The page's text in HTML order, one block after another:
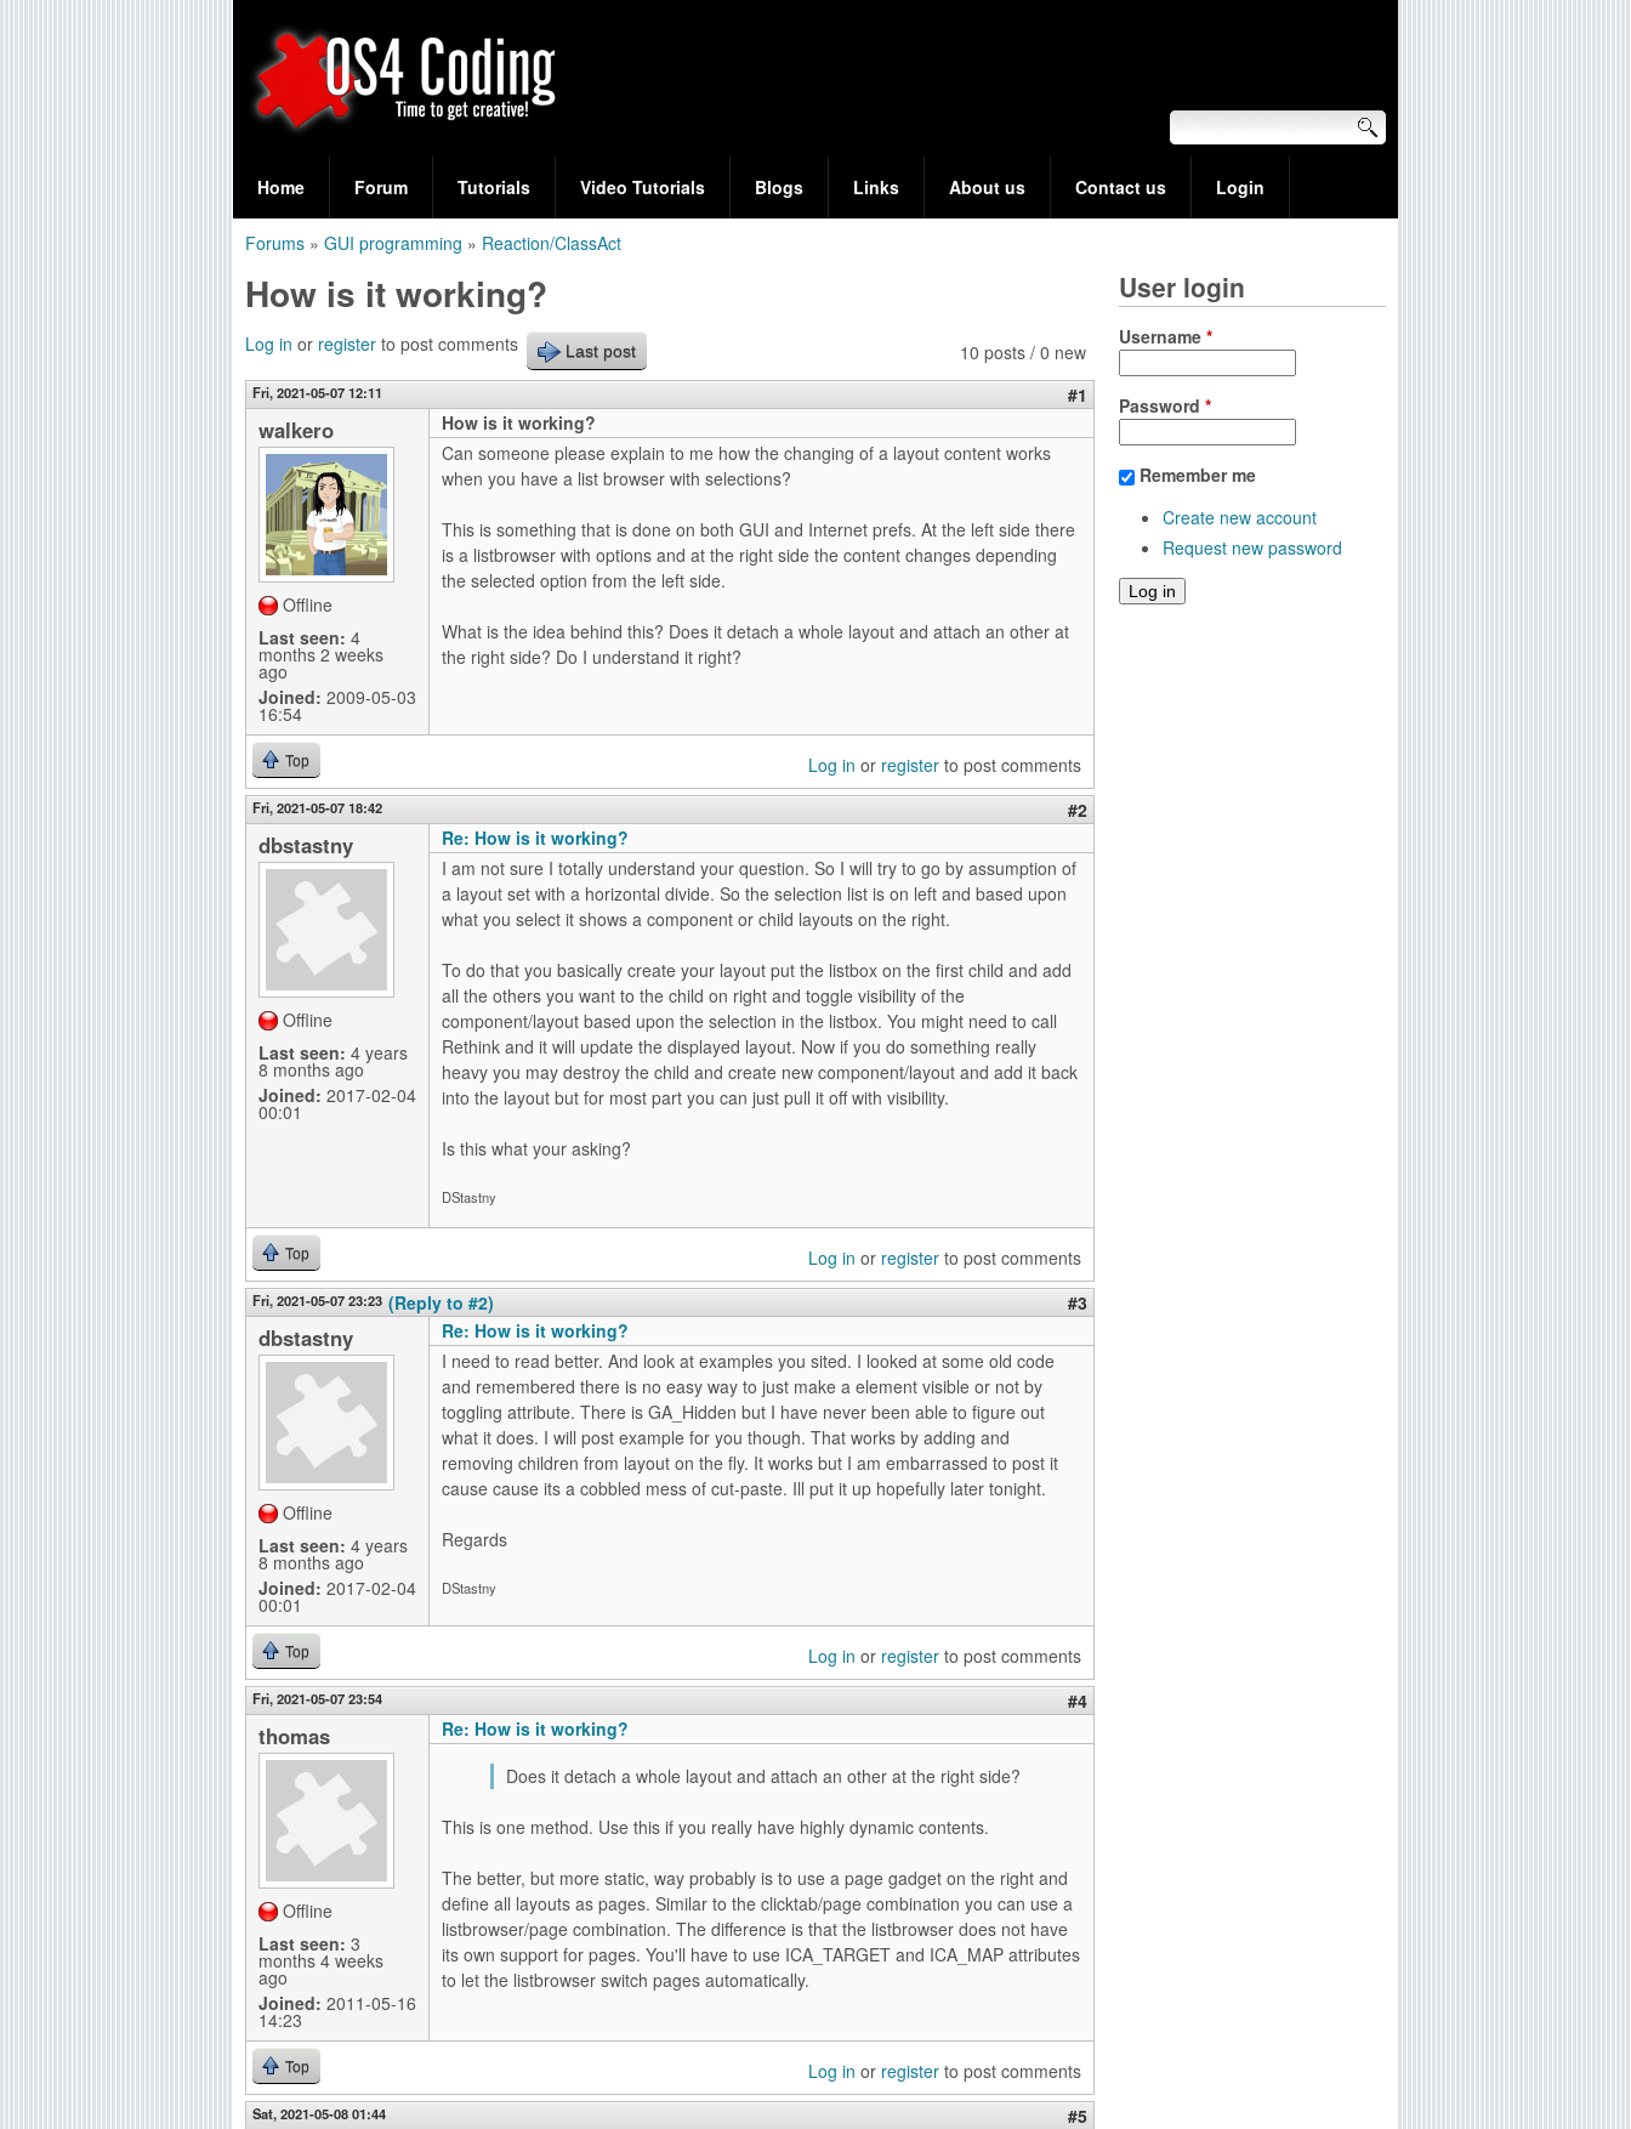
O
S
4
C
o
d
g
e
a
r
c
h
f
o
m
Home Forum Tutorials Video Tutorials Blogs Links About us Contact us Login
are
here
Forums » GUI programming » Reaction/ClassAct
How is it working?
10 posts / 0 new
Log in or register to post comments Last post
Fri, 2021-05-07 12:11 #1
walkero
Offline
Last seen: 4
months 2 weeks
ago
Joined: 2009-05-03
16:54
How is it working?
Can someone please explain to me how the changing of a layout content works
when you have a list browser with selections?
This is something that is done on both GUI and Internet prefs. At the left side there
is a listbrowser with options and at the right side the content changes depending
the selected option from the left side.
What is the idea behind this? Does it detach a whole layout and attach an other at
the right side? Do I understand it right?
Top Log in or register to post comments
Fri, 2021-05-07 18:42 #2
dbstastny
Offline
Last seen: 4 years
8 months ago
Joined: 2017-02-04
00:01
Re: How is it working?
I am not sure I totally understand your question. So I will try to go by assumption of
a layout set with a horizontal divide. So the selection list is on left and based upon
what you select it shows a component or child layouts on the right.
To do that you basically create your layout put the listbox on the first child and add
all the others you want to the child on right and toggle visibility of the
component/layout based upon the selection in the listbox. You might need to call
Rethink and it will update the displayed layout. Now if you do something really
heavy you may destroy the child and create new component/layout and add it back
into the layout but for most part you can just pull it off with visibility.
Is this what your asking?
DStastny
Top Log in or register to post comments
Fri, 2021-05-07 23:23 (Reply to #2) #3
dbstastny
Offline
Last seen: 4 years
8 months ago
Joined: 2017-02-04
00:01
Re: How is it working?
I need to read better. And look at examples you sited. I looked at some old code
and remembered there is no easy way to just make a element visible or not by
toggling attribute. There is GA_Hidden but I have never been able to figure out
what it does. I will post example for you though. That works by adding and
removing children from layout on the fly. It works but I am embarrassed to post it
cause cause its a cobbled mess of cut-paste. Ill put it up hopefully later tonight.
Regards
DStastny
Top Log in or register to post comments
Fri, 2021-05-07 23:54 #4
thomas
Offline
Last seen: 3
months 4 weeks
ago
Joined: 2011-05-16
14:23
Re: How is it working?
Does it detach a whole layout and attach an other at the right side?
This is one method. Use this if you really have highly dynamic contents.
The better, but more static, way probably is to use a page gadget on the right and
define all layouts as pages. Similar to the clicktab/page combination you can use a
listbrowser/page combination. The difference is that the listbrowser does not have
its own support for pages. You'll have to use ICA_TARGET and ICA_MAP attributes
to let the listbrowser switch pages automatically.
Top Log in or register to post comments
Sat, 2021-05-08 01:44 #5
User login
Username *
Password *
Remember me
Create new account
Request new password